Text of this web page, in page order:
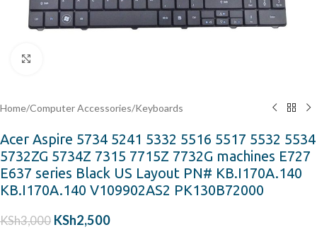
Home/Computer Accessories/Keyboards
Acer Aspire 5734 5241 5332 5516 5517 5532 5534
5732ZG 5734Z 7315 7715Z 7732G machines E727
E637 series Black US Layout PN# KB.I170A.140
KB.I170A.140 V109902AS2 PK130B72000
KSh3,000 KSh2,500